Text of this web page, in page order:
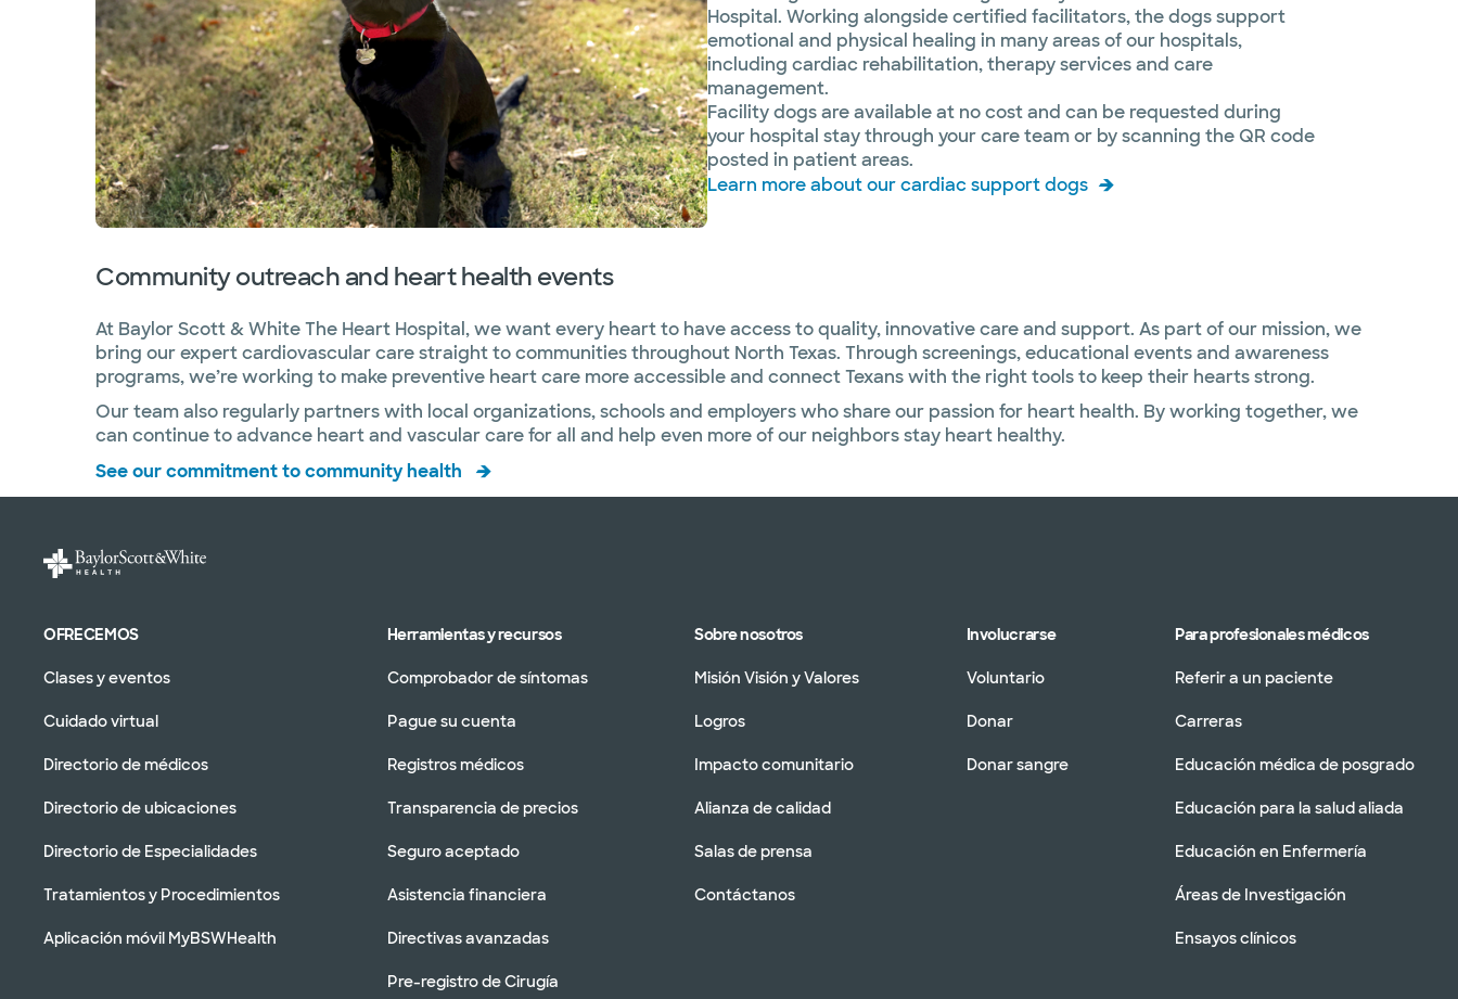
Hospital. Working alongside certified facilitators, the dogs support
emotional and physical healing in many areas of our hospitals,
including cardiac rehabilitation, therapy services and care
management.
Facility dogs are available at no cost and can be requested during
your hospital stay through your care team or by scanning the QR code
posted in patient areas.
Learn more about our cardiac support dogs
Community outreach and heart health events
At Baylor Scott & White The Heart Hospital, we want every heart to have access to quality, innovative care and support. As part of our mission, we
bring our expert cardiovascular care straight to communities throughout North Texas. Through screenings, educational events and awareness
programs, we’re working to make preventive heart care more accessible and connect Texans with the right tools to keep their hearts strong.
Our team also regularly partners with local organizations, schools and employers who share our passion for heart health. By working together, we
can continue to advance heart and vascular care for all and help even more of our neighbors stay heart healthy.
See our commitment to community health
OFRECEMOS
Clases y eventos
Cuidado virtual
Directorio de médicos
Directorio de ubicaciones
Directorio de Especialidades
Tratamientos y Procedimientos
Aplicación móvil MyBSWHealth
Herramientas y recursos
Comprobador de síntomas
Pague su cuenta
Registros médicos
Transparencia de precios
Seguro aceptado
Asistencia financiera
Directivas avanzadas
Pre-registro de Cirugía
Sobre nosotros
Misión Visión y Valores
Logros
Impacto comunitario
Alianza de calidad
Salas de prensa
Contáctanos
Involucrarse
Voluntario
Donar
Donar sangre
Para profesionales médicos
Referir a un paciente
Carreras
Educación médica de posgrado
Educación para la salud aliada
Educación en Enfermería
Áreas de Investigación
Ensayos clínicos